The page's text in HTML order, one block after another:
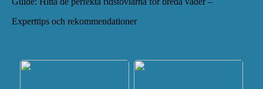
Experttips och rekommendationer